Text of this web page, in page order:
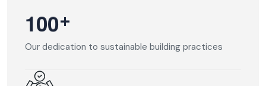
100+
Our dedication to sustainable building practices